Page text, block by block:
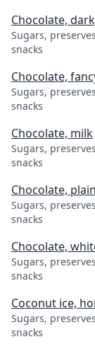
Chocolate,
Sugars,
snacks
Chocolate,
Sugars,
snacks
Chocolate, milk
Sugars,
snacks
Chocolate, plain
Sugars,
snacks
Chocolate,
Sugars,
snacks
Coconut ice,
Sugars,
snacks